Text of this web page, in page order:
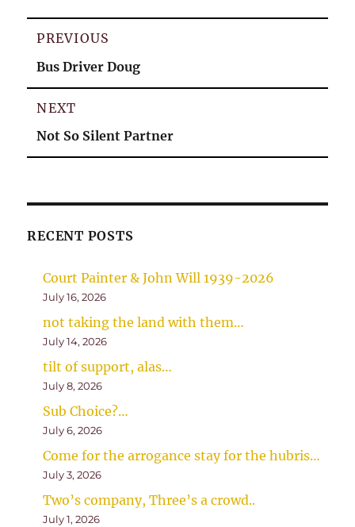
Post
PREVIOUS
Previous
post:
Bus Driver Doug
NEXT
Next
post:
Not So Silent Partner
RECENT POSTS
Court Painter & John Will 1939-2026
July 16, 2026
not taking the land with them…
July 14, 2026
tilt of support, alas…
July 8, 2026
Sub Choice?…
July 6, 2026
Come for the arrogance stay for the hubris…
July 3, 2026
Two’s company, Three’s a crowd..
July 1, 2026